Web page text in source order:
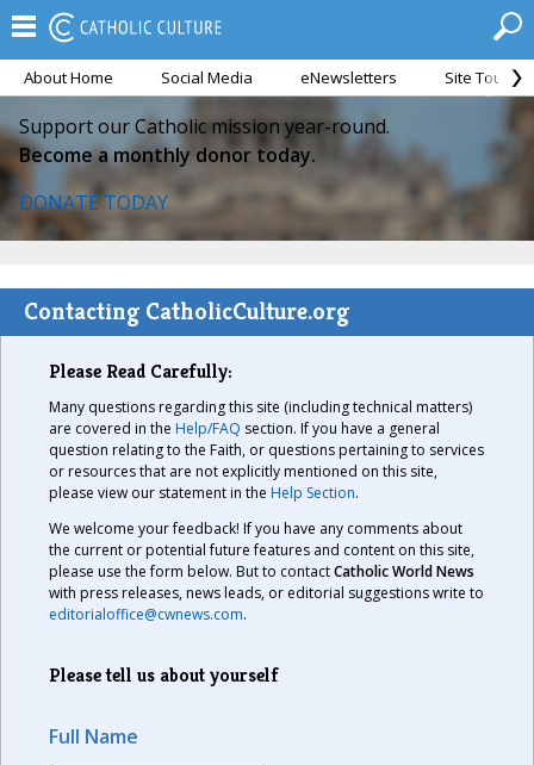
About Home Social Media eNewsletters Site Tour
Support our Catholic mission year-round.
Become a monthly donor today.
DONATE TODAY
Contacting CatholicCulture.org
Please Read Carefully:
Many questions regarding this site (including technical matters)
are covered in the Help/FAQ section. If you have a general
question relating to the Faith, or questions pertaining to services
or resources that are not explicitly mentioned on this site,
please view our statement in the Help Section.
We welcome your feedback! If you have any comments about
the current or potential future features and content on this site,
please use the form below. But to contactCatholic World News
with press releases, news leads, or editorial suggestions write to
editorialoffice@cwnews.com.
Please tell us about yourself
Full Name